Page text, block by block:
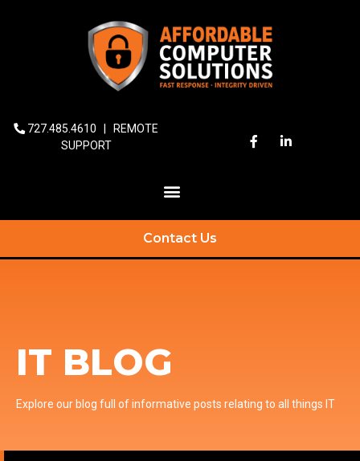
727.485.4610
REMOTE
SUPPORT
Contact Us
IT BLOG
Explore our blog full of informative posts relating to all things IT